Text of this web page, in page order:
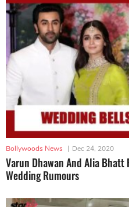
Bollywoods News | Dec 24, 2020
Varun Dhawan And Alia Bhatt
Wedding Rumours